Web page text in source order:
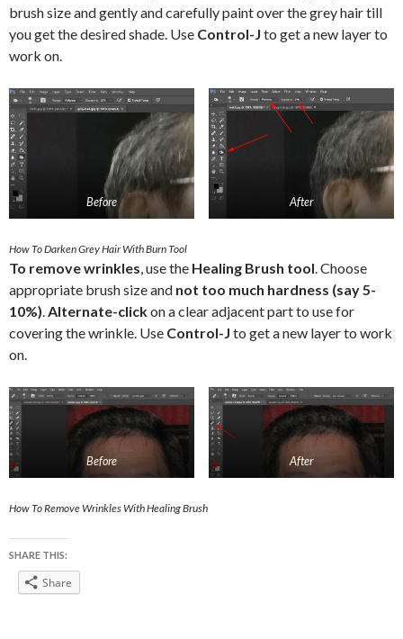
brush size and gently and carefully paint over the grey hair till
you get the desired shade. Use Control-J to get a new layer to
work on.
Before After
How To Darken Grey Hair With Burn Tool
To remove wrinkles, use the Healing Brush tool. Choose
appropriate brush size and not too much hardness (say 5-
10%).Alternate-clickon a clear adjacent part to use for
covering the wrinkle. Use Control-J to get a new layer to work
on.
Before After
How To Remove Wrinkles With Healing Brush
SHARE THIS:
Share